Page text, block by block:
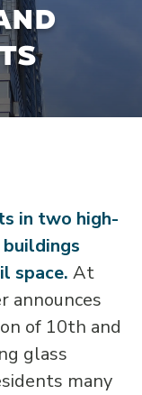
in two high-
space. At
announces
of 10th and
glass
many